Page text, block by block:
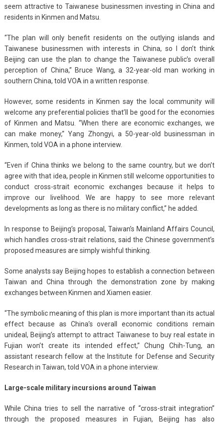
seem attractive to Taiwanese businessmen investing in China and
residents in Kinmen and Matsu.
“The plan will only benefit residents on the outlying islands and
Taiwanese businessmen with interests in China, so I don’t think
Beijing can use the plan to change the Taiwanese public’s overall
perception of China,” Bruce Wang, a 32-year-old man working in
southern China, told VOA in a written response.
However, some residents in Kinmen say the local community will
welcome any preferential policies that’ll be good for the economies
of Kinmen and Matsu. “When there are economic exchanges, we
can make money,” Yang Zhongyi, a 50-year-old businessman in
Kinmen, told VOA in a phone interview.
“Even if China thinks we belong to the same country, but we don’t
agree with that idea, people in Kinmen still welcome opportunities to
conduct cross-strait economic exchanges because it helps to
improve our livelihood. We are happy to see more relevant
developments as long as there is no military conflict,” he added.
In response to Beijing’s proposal, Taiwan’s Mainland Affairs Council,
which handles cross-strait relations, said the Chinese government’s
proposed measures are simply wishful thinking.
Some analysts say Beijing hopes to establish a connection between
Taiwan and China through the demonstration zone by making
exchanges between Kinmen and Xiamen easier.
“The symbolic meaning of this plan is more important than its actual
effect because as China’s overall economic conditions remain
unideal, Beijing’s attempt to attract Taiwanese to buy real estate in
Fujian won’t create its intended effect,” Chung Chih-Tung, an
assistant research fellow at the Institute for Defense and Security
Research in Taiwan, told VOA in a phone interview.
Large-scale military incursions around Taiwan
While China tries to sell the narrative of “cross-strait integration”
through the proposed measures in Fujian, Beijing has also